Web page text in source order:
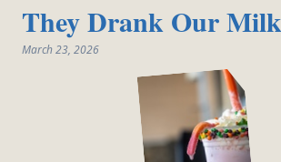
They Drank Our
March 23, 2026